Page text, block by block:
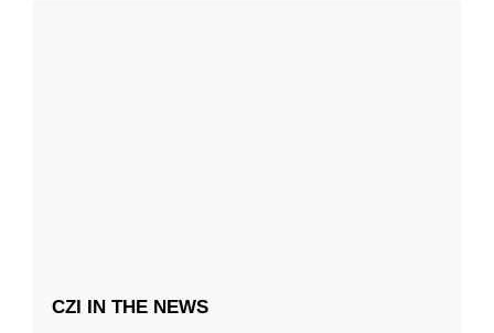
CZI IN THE NEWS